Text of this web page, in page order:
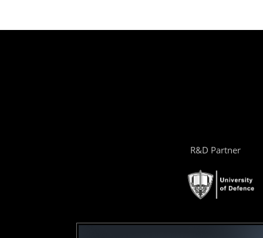
R&D Partner